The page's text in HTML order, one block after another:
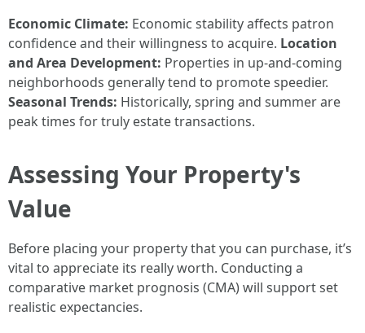
Economic Climate: Economic stability affects patron
confidence and their willingness to acquire. Location
and Area Development: Properties in up-and-coming
neighborhoods generally tend to promote speedier.
Seasonal Trends: Historically, spring and summer are
peak times for truly estate transactions.
Assessing Your Property's
Value
Before placing your property that you can purchase, it’s
vital to appreciate its really worth. Conducting a
comparative market prognosis (CMA) will support set
realistic expectancies.